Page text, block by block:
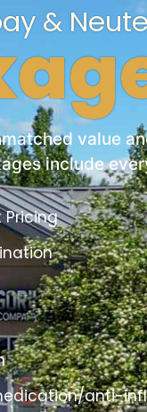
&
value
include
anti-